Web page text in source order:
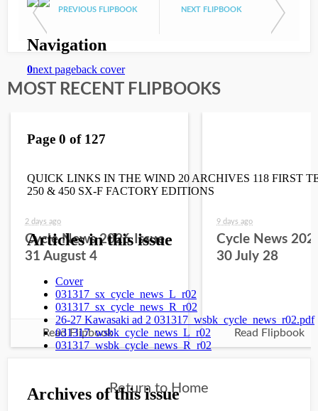
PREVIOUS FLIPBOOK NEXT FLIPBOOK
MOST RECENT FLIPBOOKS
2 days ago
Cycle News 2026 Issue
31 August 4
Read Flipbook
9 days ago
Cycle News
30 July 28
Read Flipbook
Return to Home